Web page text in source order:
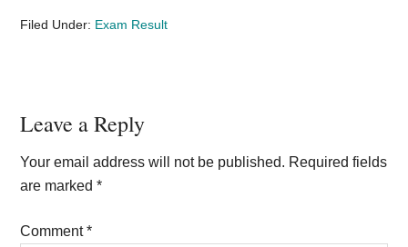
Filed Under: Exam Result
Reader
Interactions
Leave a Reply
Your email address will not be published. Required fields
are marked*
Comment*